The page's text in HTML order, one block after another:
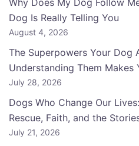
Why Does My Dog Follow
Dog Is Really Telling You
August 4, 2026
The Superpowers Your Dog
Understanding Them Makes
July 28, 2026
Dogs Who Change Our
Rescue, Faith, and the
July 21, 2026